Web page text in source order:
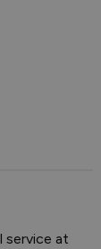
service at